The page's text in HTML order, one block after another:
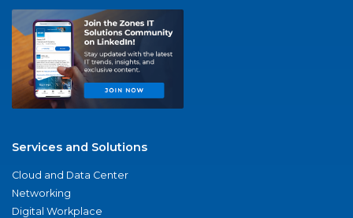
Services and Solutions
Cloud and Data Center
Networking
Digital Workplace